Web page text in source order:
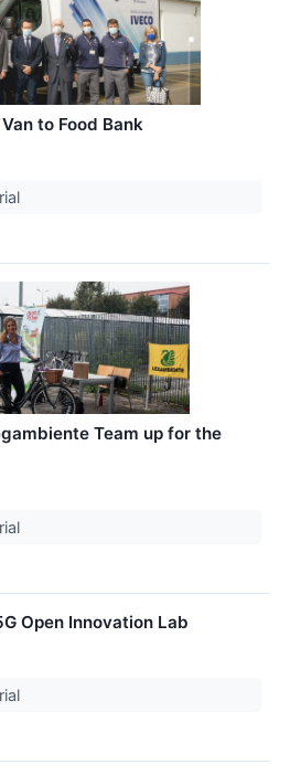
to Food Bank
Team up for the
Open Innovation Lab